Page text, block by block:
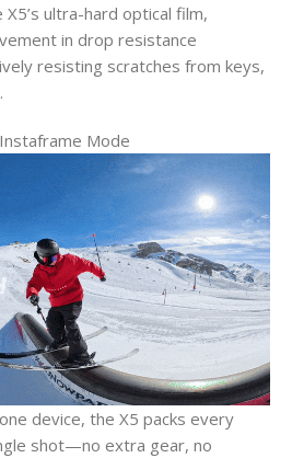
ultra-hard optical film,
in drop resistance
resisting scratches from keys,
Mode
device, the X5 packs every
shot—no extra gear, no